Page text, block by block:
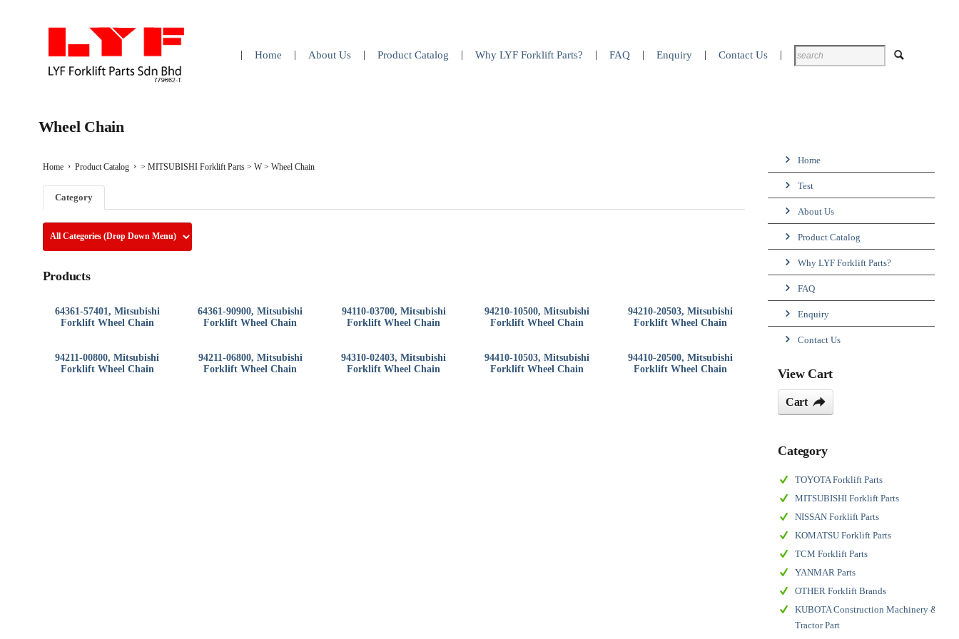
Home About Us Product Catalog Why LYF Forklift Parts? FAQ Enquiry Contact Us
Wheel Chain
Home Product Catalog > MITSUBISHI Forklift Parts> W> Wheel Chain
Category
Products
64361-57401, Mitsubishi
Forklift Wheel Chain
64361-90900, Mitsubishi
Forklift Wheel Chain
94110-03700, Mitsubishi
Forklift Wheel Chain
94210-10500, Mitsubishi
Forklift Wheel Chain
94210-20503, Mitsubishi
Forklift Wheel Chain
94211-00800, Mitsubishi
Forklift Wheel Chain
94211-06800, Mitsubishi
Forklift Wheel Chain
94310-02403, Mitsubishi
Forklift Wheel Chain
94410-10503, Mitsubishi
Forklift Wheel Chain
94410-20500, Mitsubishi
Forklift Wheel Chain
Home
Test
About Us
Product Catalog
Why LYF Forklift Parts?
FAQ
Enquiry
Contact Us
View Cart
Cart
Category
TOYOTA Forklift Parts
MITSUBISHI Forklift Parts
NISSAN Forklift Parts
KOMATSU Forklift Parts
TCM Forklift Parts
YANMAR Parts
OTHER Forklift Brands
KUBOTA Construction Machinery &
Tractor Part